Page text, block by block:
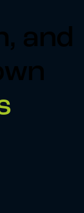
and